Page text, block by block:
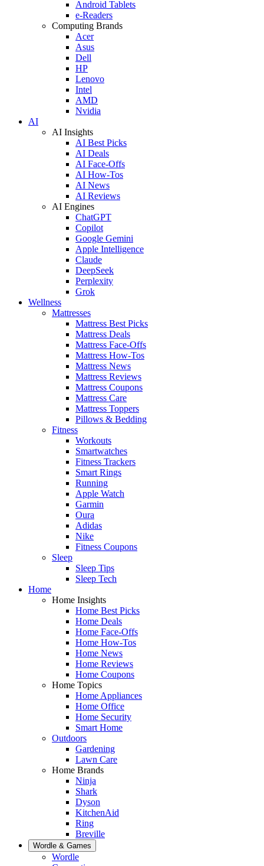
Android Tablets
e-Readers
Computing Brands
Acer
Asus
Dell
HP
Lenovo
Intel
AMD
Nvidia
AI
AI Insights
AI Best Picks
AI Deals
AI Face-Offs
AI How-Tos
AI News
AI Reviews
AI Engines
ChatGPT
Copilot
Google Gemini
Apple Intelligence
Claude
DeepSeek
Perplexity
Grok
Wellness
Mattresses
Mattress Best Picks
Mattress Deals
Mattress Face-Offs
Mattress How-Tos
Mattress News
Mattress Reviews
Mattress Coupons
Mattress Care
Mattress Toppers
Pillows & Bedding
Fitness
Workouts
Smartwatches
Fitness Trackers
Smart Rings
Running
Apple Watch
Garmin
Oura
Adidas
Nike
Fitness Coupons
Sleep
Sleep Tips
Sleep Tech
Home
Home Insights
Home Best Picks
Home Deals
Home Face-Offs
Home How-Tos
Home News
Home Reviews
Home Coupons
Home Topics
Home Appliances
Home Office
Home Security
Smart Home
Outdoors
Gardening
Lawn Care
Home Brands
Ninja
Shark
Dyson
KitchenAid
Ring
Breville
Wordle & Games
Wordle